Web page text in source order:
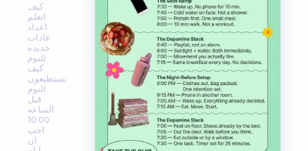
كيف
اتعلم
اعداد
عادات
جديده
للنوم
كيف
تستطيعون
النوم
قبل
الساعه
10:00
احب
ان